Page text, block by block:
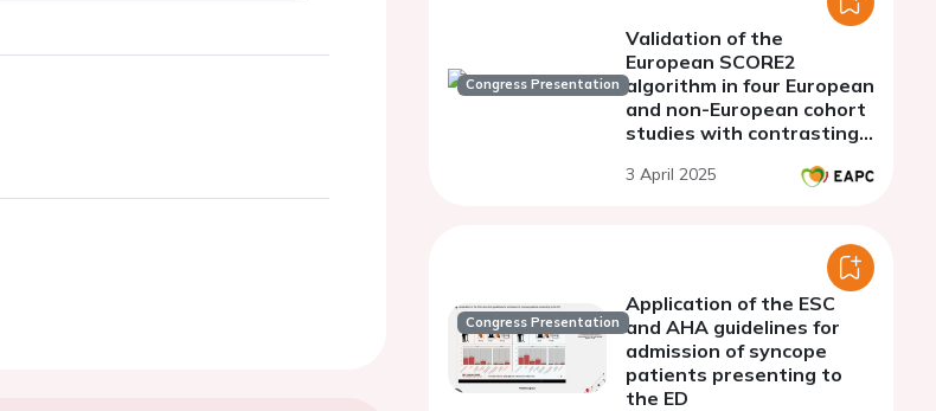
Congress Presentation
Validation of the
European SCORE2
algorithm in four European
and non-European cohort
studies with contrasting
3 April 2025
Congress Presentation
Application of the ESC
and AHA guidelines for
admission of syncope
patients presenting to
the ED